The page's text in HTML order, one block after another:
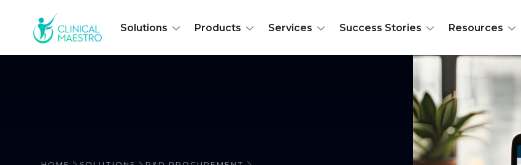
Solutions Products Services Success Stories Resources